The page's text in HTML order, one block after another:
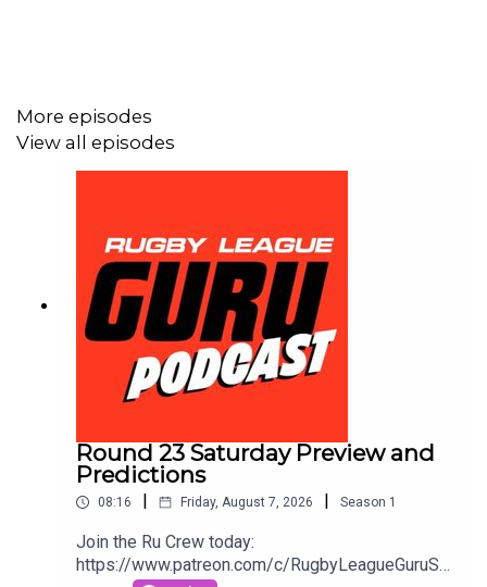
More episodes
View all episodes
Round 23 Saturday Preview and
Predictions
08:16 Friday, August 7, 2026 Season 1
Join the Ru Crew today:
https://www.patreon.com/c/RugbyLeagueGuruSm